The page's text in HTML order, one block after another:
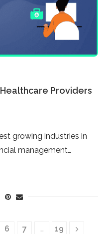
Providers
growing industries in
management…
6 7 … 19